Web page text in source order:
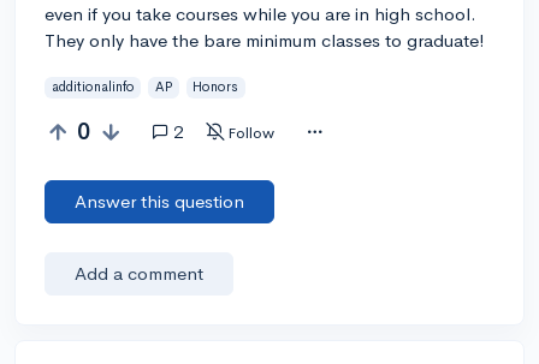
even if you take courses while you are in high school.
They only have the bare minimum classes to graduate!
additionalinfo AP Honors
0 2 Follow
Answer this question
Add a comment